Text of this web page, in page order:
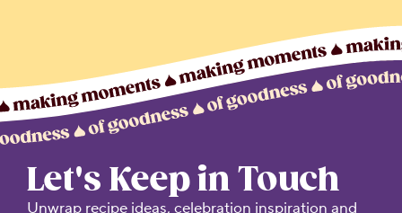
Let's Keep in Touch
Unwrap recipe ideas, celebration inspiration and